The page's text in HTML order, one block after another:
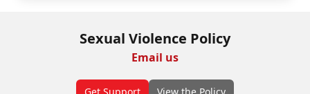
Sexual Violence Policy
Email us